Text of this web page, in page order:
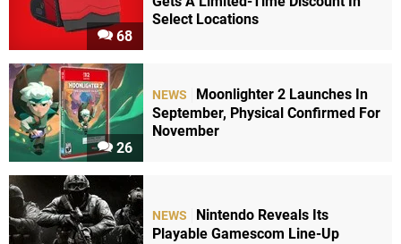
68
Select Locations
26
NEWS
Moonlighter 2 Launches In
September, Physical Confirmed For
November
NEWS
Nintendo Reveals Its
Playable Gamescom Line-Up